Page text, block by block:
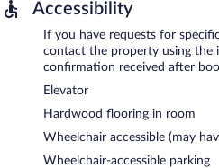
Accessibility
If you have requests for
contact the property using the
confirmation received after
Elevator
Hardwood flooring in room
Wheelchair accessible (may
Wheelchair-accessible parking